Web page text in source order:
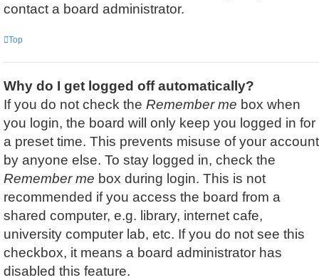
contact a board administrator.
Top
Why do I get logged off automatically?
If you do not check the Remember me box when
you login, the board will only keep you logged in for
a preset time. This prevents misuse of your account
by anyone else. To stay logged in, check the
Remember me box during login. This is not
recommended if you access the board from a
shared computer, e.g. library, internet cafe,
university computer lab, etc. If you do not see this
checkbox, it means a board administrator has
disabled this feature.